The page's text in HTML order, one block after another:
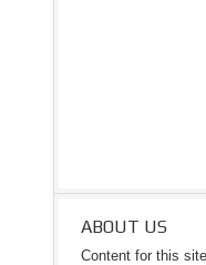
ABOUT US
Content for this